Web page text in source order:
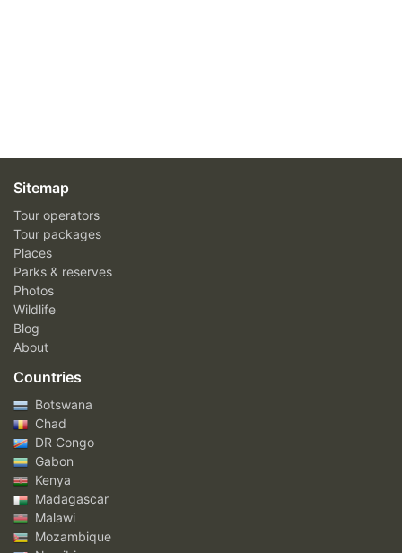
Sitemap
Tour operators
Tour packages
Places
Parks & reserves
Photos
Wildlife
Blog
About
Countries
Botswana
Chad
DR Congo
Gabon
Kenya
Madagascar
Malawi
Mozambique